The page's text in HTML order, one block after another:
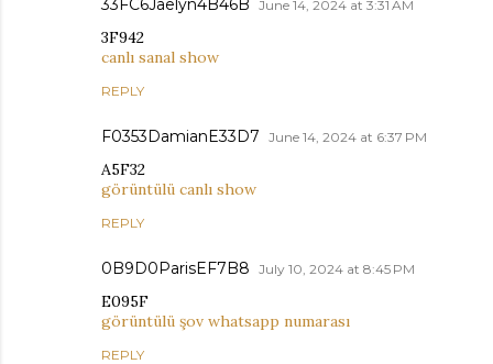
June 14, 2024 at 3:31 AM
3F942
canlı sanal show
REPLY
F0353DamianE33D7 June 14, 2024 at 6:37 PM
A5F32
görüntülü canlı show
REPLY
0B9D0ParisEF7B8 July 10, 2024 at 8:45 PM
E095F
görüntülü şov whatsapp numarası
REPLY